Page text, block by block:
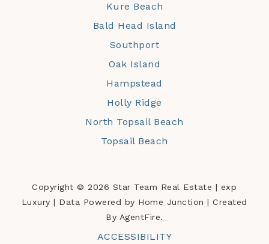
Kure Beach
Bald Head Island
Southport
Oak Island
Hampstead
Holly Ridge
North Topsail Beach
Topsail Beach
Copyright © 2026 Star Team Real Estate | exp
Luxury | Data Powered by Home Junction | Created
By AgentFire.
ACCESSIBILITY